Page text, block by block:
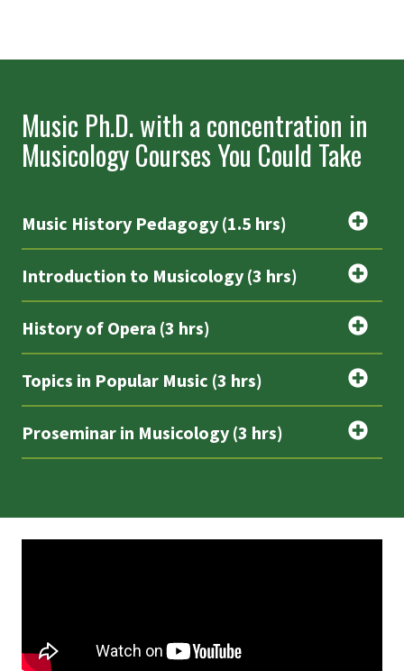
Music Ph.D. with a concentration in
Musicology Courses You Could Take
Music History Pedagogy (1.5 hrs)
Introduction to Musicology (3 hrs)
History of Opera (3 hrs)
Topics in Popular Music (3 hrs)
Proseminar in Musicology (3 hrs)